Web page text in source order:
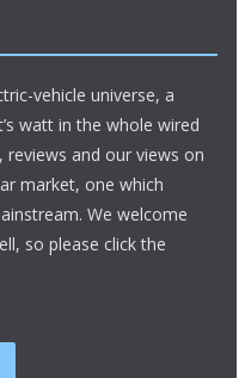
vehicle universe, a
watt in the whole wired
reviews and our views on
market, one which
We welcome
so please click the